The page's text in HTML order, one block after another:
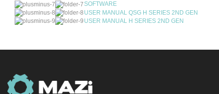
SOFTWARE
USER MANUAL QSG H SERIES 2ND GEN
USER MANUAL H SERIES 2ND GEN